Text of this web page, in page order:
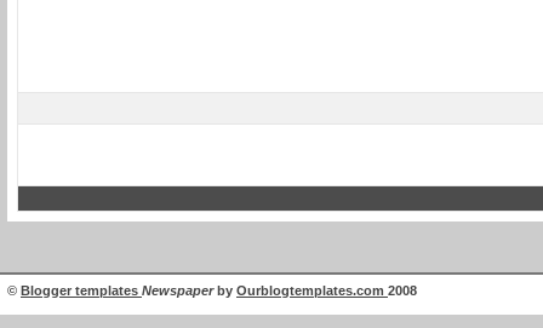
© Blogger templates Newspaperby Ourblogtemplates.com 2008